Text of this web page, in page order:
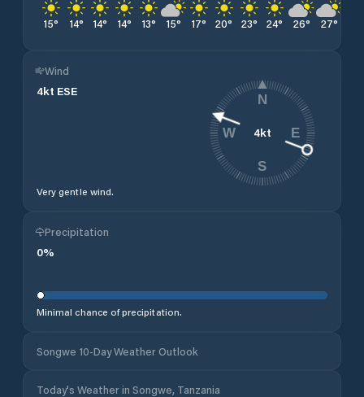
15° 14° 14° 14° 13° 15° 17° 20° 23° 24° 26° 27°
Wind
4kt ESE
Very gentle wind.
4kt
N
E
S
W
Precipitation
0%
Minimal chance of precipitation.
Songwe 10-Day Weather Outlook
Today's Weather in Songwe, Tanzania